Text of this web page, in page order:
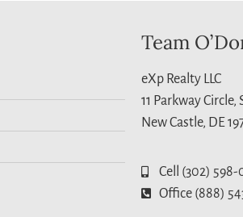
Team
eXp Realty LLC
11 Parkway Circle,
New Castle, DE
Cell (302) 598-
Office (888)